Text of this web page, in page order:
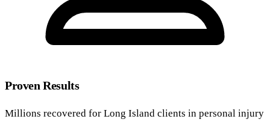
Proven Results
Millions recovered for Long Island clients in personal injury